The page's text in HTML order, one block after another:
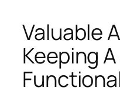
Valuable
Keeping